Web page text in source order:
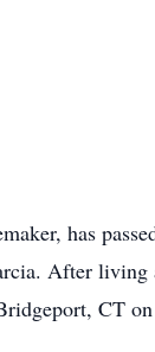
has
After
CT